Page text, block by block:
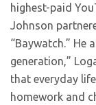
highest-paid
Johnson
“Baywatch.” He
generation,”
that everyday
homework and